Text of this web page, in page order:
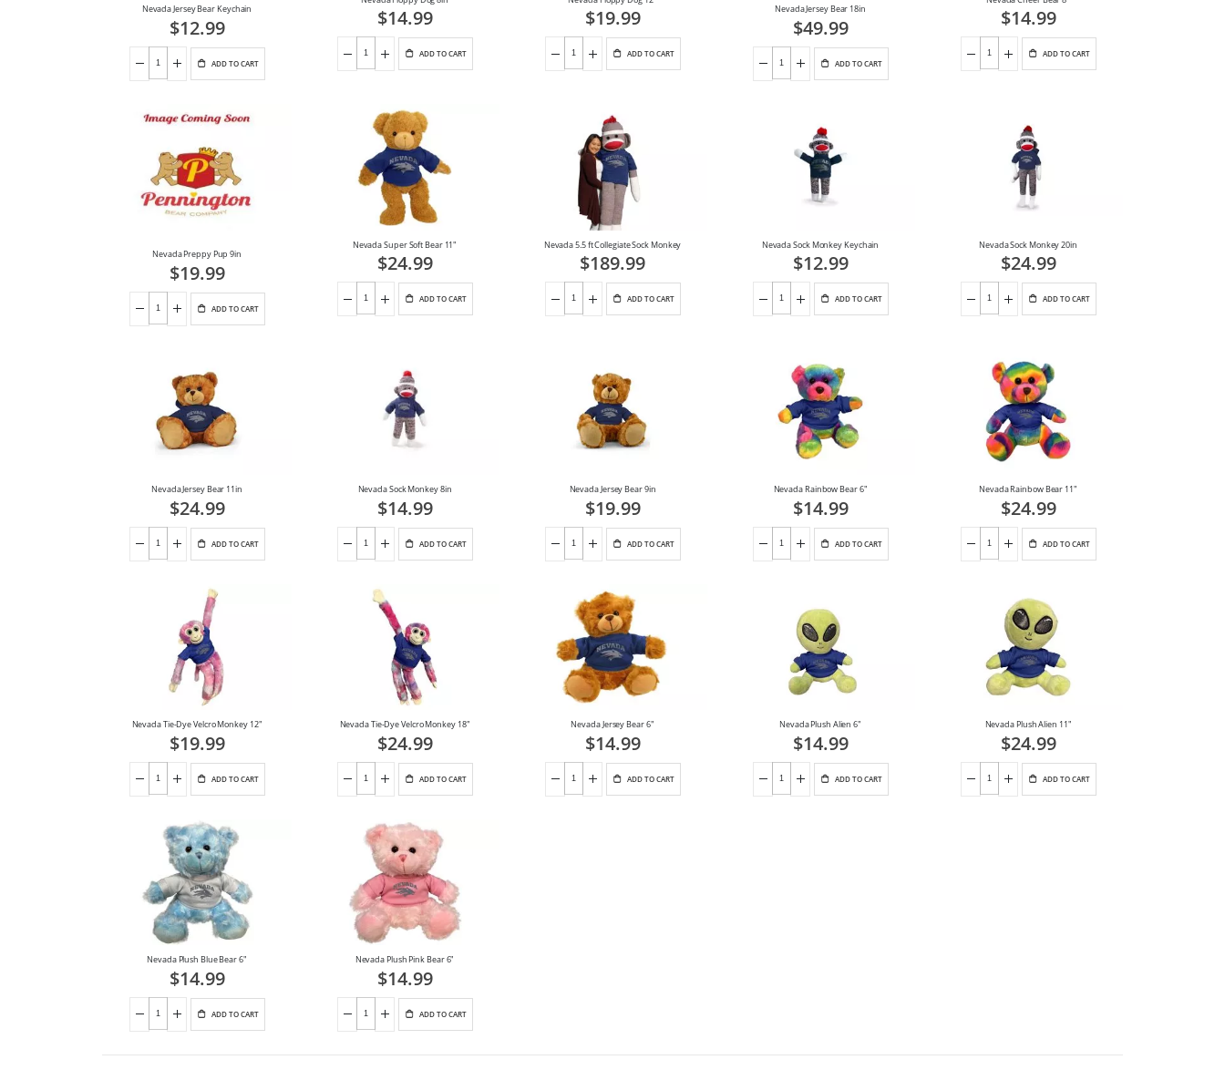
Nevada Jersey Bear Keychain
$12.99
ADD TO CART
$14.99
ADD TO CART
$19.99
ADD TO CART
Nevada Jersey Bear 18in
$49.99
ADD TO CART
$14.99
ADD TO CART
Nevada Preppy Pup 9in
$19.99
ADD TO CART
Nevada Super Soft Bear 11"
$24.99
ADD TO CART
Nevada 5.5 ft Collegiate Sock Monkey
$189.99
ADD TO CART
Nevada Sock Monkey Keychain
$12.99
ADD TO CART
Nevada Sock Monkey 20in
$24.99
ADD TO CART
Nevada Jersey Bear 11in
$24.99
ADD TO CART
Nevada Sock Monkey 8in
$14.99
ADD TO CART
Nevada Jersey Bear 9in
$19.99
ADD TO CART
Nevada Rainbow Bear 6"
$14.99
ADD TO CART
Nevada Rainbow Bear 11"
$24.99
ADD TO CART
Nevada Tie-Dye Velcro Monkey 12"
$19.99
ADD TO CART
Nevada Tie-Dye Velcro Monkey 18"
$24.99
ADD TO CART
Nevada Jersey Bear 6"
$14.99
ADD TO CART
Nevada Plush Alien 6"
$14.99
ADD TO CART
Nevada Plush Alien 11"
$24.99
ADD TO CART
Nevada Plush Blue Bear 6"
$14.99
ADD TO CART
Nevada Plush Pink Bear 6"
$14.99
ADD TO CART